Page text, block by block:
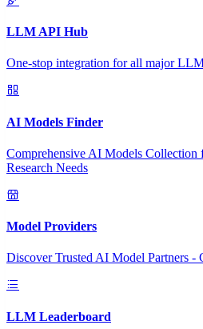
LLM API Hub
One-stop integration for all major
AI Models Finder
Comprehensive AI Models
Research Needs
Model Providers
Discover Trusted AI Model Partners -
LLM Leaderboard